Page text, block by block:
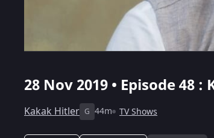
28 Nov 2019 • Episode 48
Kakak Hitler G 44m TV Shows